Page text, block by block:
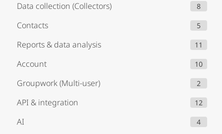
Data collection (Collectors) 8
Contacts 5
Reports & data analysis 11
Account 10
Groupwork (Multi-user) 2
API & integration 12
AI 4